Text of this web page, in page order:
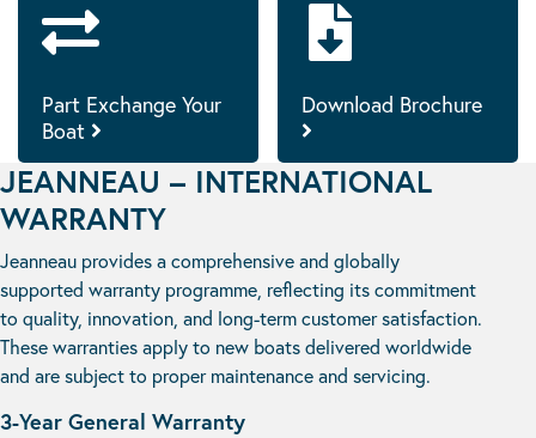
Part Exchange Your
Boat
Download Brochure
JEANNEAU – INTERNATIONAL
WARRANTY
Jeanneau provides a comprehensive and globally
supported warranty programme, reflecting its commitment
to quality, innovation, and long-term customer satisfaction.
These warranties apply to new boats delivered worldwide
and are subject to proper maintenance and servicing.
3-Year General Warranty